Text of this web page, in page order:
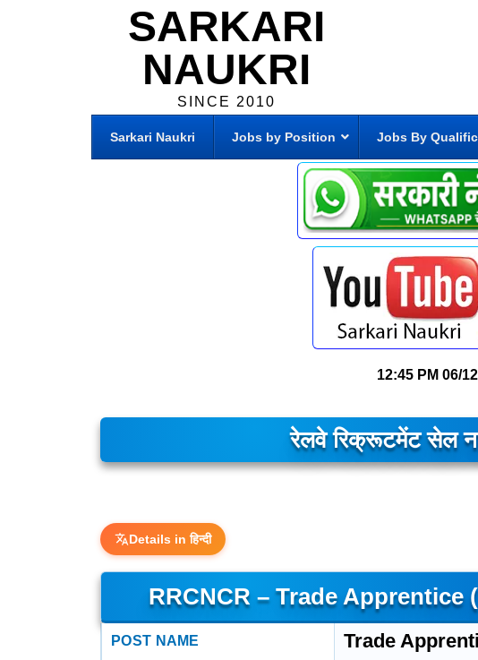
SARKARI
NAUKRI
SINCE 2010
Sarkari Naukri Jobs by Position Jobs By
12:45 PM 06/
रेलवे रिक्रूटमेंट सेल
Details in हिन्दी
RRCNCR – Trade Apprentice
POST NAME Trade